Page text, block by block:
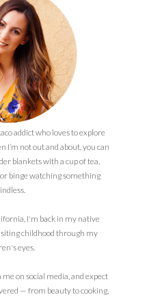
addict who loves to explore
I’m not out and about, you can
blankets with a cup of tea,
binge watching something
I'm back in my native
childhood through my
eyes.
on social media, and expect
— from beauty to cooking,